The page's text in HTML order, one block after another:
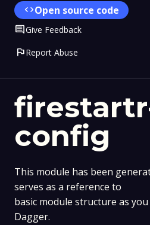
config
This module has been
serves as a reference to
basic module structure as
Dagger.
codeOpen source code
CommentGive Feedback
flagReport Abuse